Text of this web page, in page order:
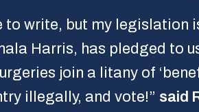
to write, but my legislation
Harris, has pledged to
join a litany of
illegally, and vote!” said